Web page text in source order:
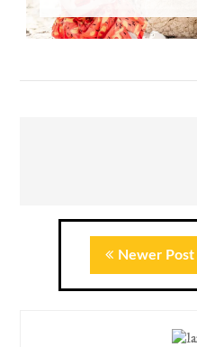
Newer Post